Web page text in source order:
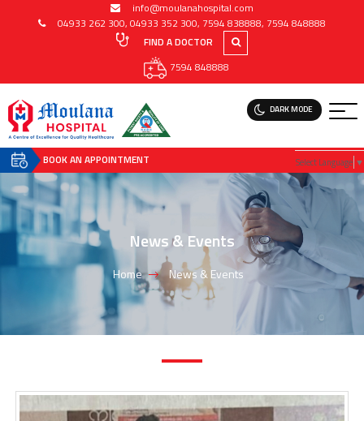
info@moulanahospital.com
04933 262 300, 04933 352 300, 7594 838888, 7594 848888
FIND A DOCTOR
7594 848888
Select Language ▼
BOOK AN APPOINTMENT
DARK MODE
News & Events
Home News & Events